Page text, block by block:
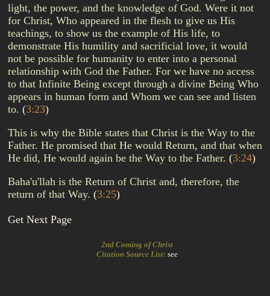
light, the power, and the knowledge of God. Were it not
for Christ, Who appeared in the flesh to give us His
teachings, to show us the example of His life, to
demonstrate His humility and sacrificial love, it would
not be possible for humanity to enter into a personal
relationship with God the Father. For we have no access
to that Infinite Being except through a divine Being Who
appears in human form and Whom we can see and listen
to. (3:23)
This is why the Bible states that Christ is the Way to the
Father. He promised that He would Return, and that when
He did, He would again be the Way to the Father. (3:24)
Baha'u'llah is the Return of Christ and, therefore, the
return of that Way. (3:25)
Get Next Page
2nd Coming of Christ
Citation Source List: see